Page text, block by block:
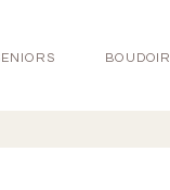
BOUDOIR